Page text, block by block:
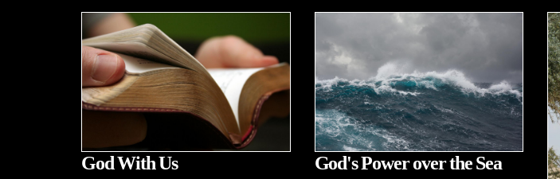
God With Us God's Power over the Sea